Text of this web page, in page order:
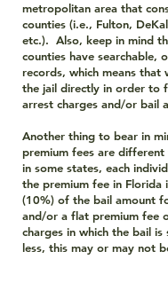
metropolitan area that
counties (i.e., Fulton,
etc.). Also, keep in mind
counties have searchable,
records, which means that
the jail directly in order to
arrest charges and/or bail
Another thing to bear in
premium fees are
in some states, each
the premium fee in Florida
(10%) of the bail amount
and/or a flat premium fee
charges in which the bail is
less, this may or may not